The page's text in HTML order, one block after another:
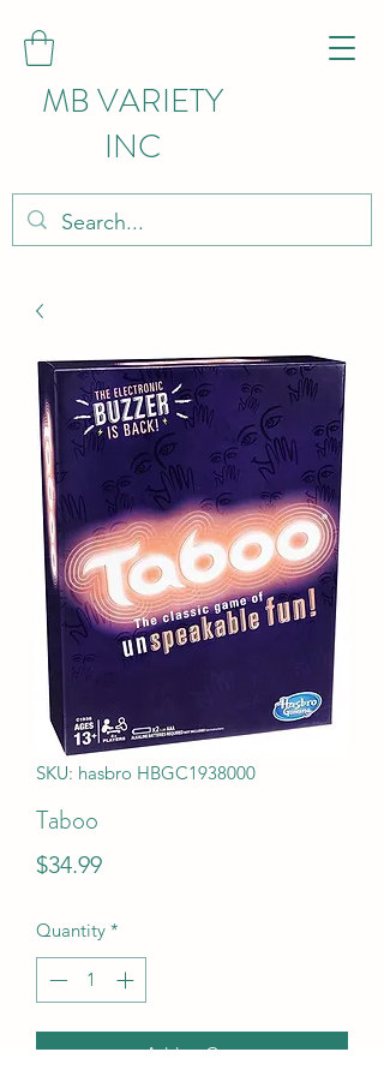
MB VARIETY
INC
SKU: hasbro HBGC1938000
Taboo
$34.99Price
Quantity *
Add to Cart